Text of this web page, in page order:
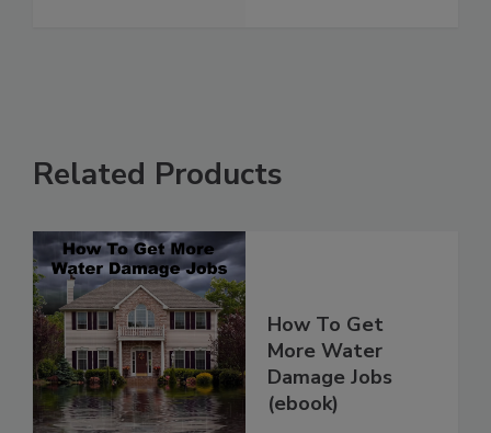
Related Products
How To Get
More Water
Damage Jobs